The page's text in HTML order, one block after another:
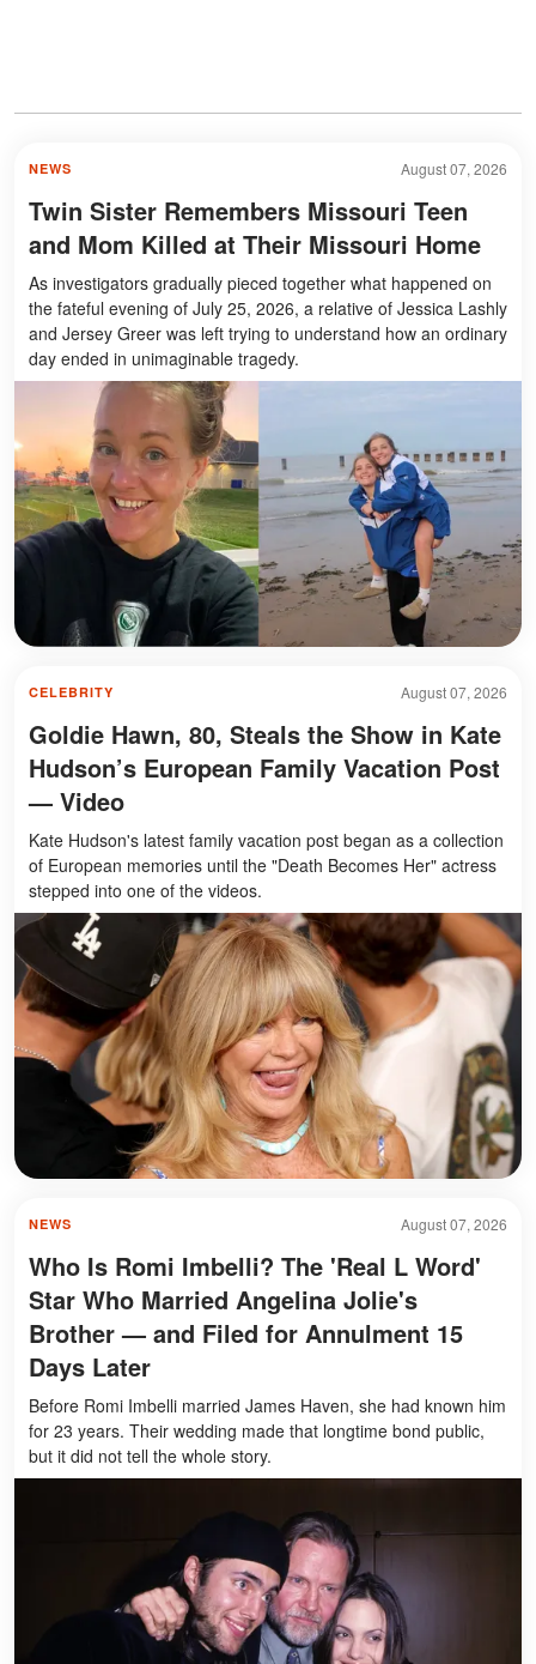
August 07, 2026
NEWS
Twin Sister Remembers Missouri Teen
and Mom Killed at Their Missouri Home
As investigators gradually pieced together what happened on
the fateful evening of July 25, 2026, a relative of Jessica Lashly
and Jersey Greer was left trying to understand how an ordinary
day ended in unimaginable tragedy.
August 07, 2026
CELEBRITY
Goldie Hawn, 80, Steals the Show in Kate
Hudson’s European Family Vacation Post
— Video
Kate Hudson's latest family vacation post began as a collection
of European memories until the "Death Becomes Her" actress
stepped into one of the videos.
August 07, 2026
NEWS
Who Is Romi Imbelli? The 'Real L Word'
Star Who Married Angelina Jolie's
Brother — and Filed for Annulment 15
Days Later
Before Romi Imbelli married James Haven, she had known him
for 23 years. Their wedding made that longtime bond public,
but it did not tell the whole story.